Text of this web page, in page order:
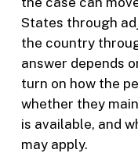
States through
the country
answer depends
turn on how the
whether they
is available, and
may apply.